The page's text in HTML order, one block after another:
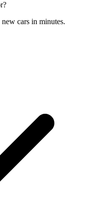
cars in minutes.